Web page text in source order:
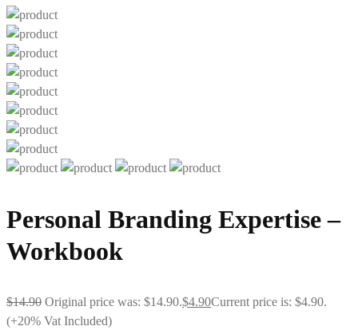
Personal Branding Expertise –
Workbook
$14.90 Original price was: $14.90.$4.90Current price is: $4.90.
(+20% Vat Included)